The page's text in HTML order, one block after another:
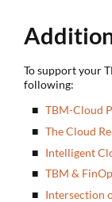
To support your
following:
TBM-Cloud
The Cloud
Intelligent
TBM &
Intersection